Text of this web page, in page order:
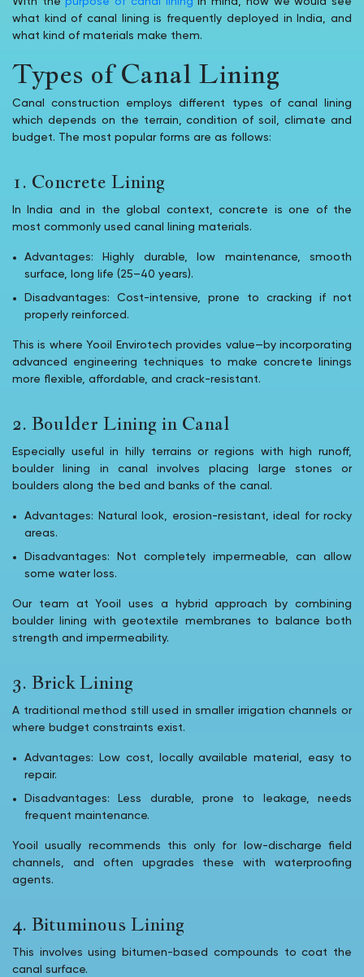
what kind of canal lining is frequently deployed in India, and
what kind of materials make them.
Types of Canal Lining
Canal construction employs different types of canal lining
which depends on the terrain, condition of soil, climate and
budget. The most popular forms are as follows:
1. Concrete Lining
In India and in the global context, concrete is one of the
most commonly used canal lining materials.
Advantages: Highly durable, low maintenance, smooth
surface, long life (25–40 years).
Disadvantages: Cost-intensive, prone to cracking if not
properly reinforced.
This is where Yooil Envirotech provides value—by incorporating
advanced engineering techniques to make concrete linings
more flexible, affordable, and crack-resistant.
2. Boulder Lining in Canal
Especially useful in hilly terrains or regions with high runoff,
boulder lining in canal involves placing large stones or
boulders along the bed and banks of the canal.
Advantages: Natural look, erosion-resistant, ideal for rocky
areas.
Disadvantages: Not completely impermeable, can allow
some water loss.
Our team at Yooil uses a hybrid approach by combining
boulder lining with geotextile membranes to balance both
strength and impermeability.
3. Brick Lining
A traditional method still used in smaller irrigation channels or
where budget constraints exist.
Advantages: Low cost, locally available material, easy to
repair.
Disadvantages: Less durable, prone to leakage, needs
frequent maintenance.
Yooil usually recommends this only for low-discharge field
channels, and often upgrades these with waterproofing
agents.
4. Bituminous Lining
This involves using bitumen-based compounds to coat the
canal surface.